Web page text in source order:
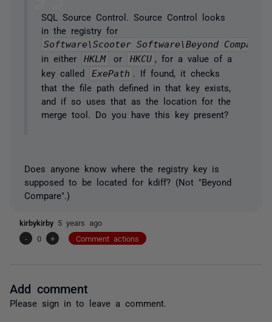
SQL Source Control. Source Control looks
in the registry for
Software\Scooter Software\Beyond Compare
in either HKLM or HKCU
, for a value of a
key called
ExePath
. If found, it checks
that the file path defined in that key exists,
and if so uses that as the location for the
merge tool. Do you have this key present?
Does anyone know where the registry key is
supposed to be located for kdiff? (Not "Beyond
Compare".)
kirbykirby 5 years ago
-
0 + Comment actions
Add comment
Please sign in to leave a comment.